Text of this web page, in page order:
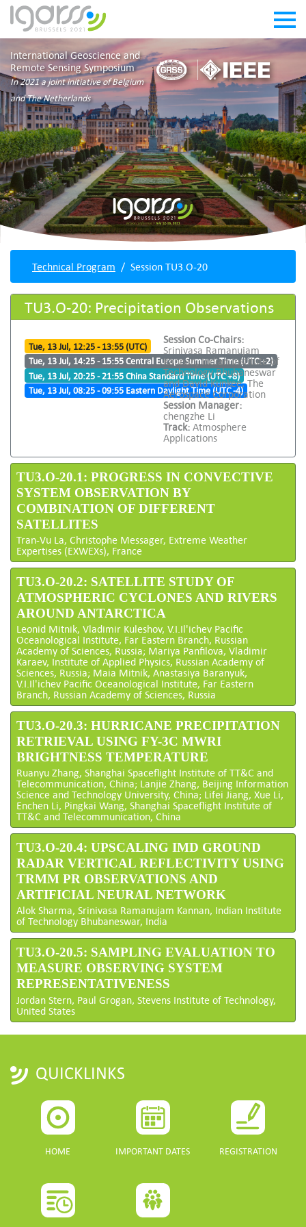
International Geoscience and
Remote Sensing Symposium
In 2021 a joint initiative of Belgium
and The Netherlands
Technical Program Session TU3.O-20
TU3.O-20: Precipitation Observations
Tue, 13 Jul, 12:25 - 13:55 (UTC)
Tue, 13 Jul, 14:25 - 15:55 Central Europe Summer Time (UTC +2)
Tue, 13 Jul, 20:25 - 21:55 China Standard Time (UTC +8)
Tue, 13 Jul, 08:25 - 09:55 Eastern Daylight Time (UTC -4)
Session Co-Chairs:
Srinivasa Ramanujam
Kannan, Indian Institute of
Technology Bhubaneswar
and David Kunkee, The
Aerospace Corporation
Session Manager:
chengzhe Li
Track: Atmosphere
Applications
TU3.O-20.1: PROGRESS IN CONVECTIVE
SYSTEM OBSERVATION BY
COMBINATION OF DIFFERENT
SATELLITES
Tran-Vu La, Christophe Messager, Extreme Weather
Expertises (EXWEXs), France
TU3.O-20.2: SATELLITE STUDY OF
ATMOSPHERIC CYCLONES AND RIVERS
AROUND ANTARCTICA
Leonid Mitnik, Vladimir Kuleshov, V.I.Il'ichev Pacific
Oceanological Institute, Far Eastern Branch, Russian
Academy of Sciences, Russia; Mariya Panfilova, Vladimir
Karaev, Institute of Applied Physics, Russian Academy of
Sciences, Russia; Maia Mitnik, Anastasiya Baranyuk,
V.I.Il'ichev Pacific Oceanological Institute, Far Eastern
Branch, Russian Academy of Sciences, Russia
TU3.O-20.3: HURRICANE PRECIPITATION
RETRIEVAL USING FY-3C MWRI
BRIGHTNESS TEMPERATURE
Ruanyu Zhang, Shanghai Spaceflight Institute of TT&C and
Telecommunication, China; Lanjie Zhang, Beijing Information
Science and Technology University, China; Lifei Jiang, Xue Li,
Enchen Li, Pingkai Wang, Shanghai Spaceflight Institute of
TT&C and Telecommunication, China
TU3.O-20.4: UPSCALING IMD GROUND
RADAR VERTICAL REFLECTIVITY USING
TRMM PR OBSERVATIONS AND
ARTIFICIAL NEURAL NETWORK
Alok Sharma, Srinivasa Ramanujam Kannan, Indian Institute
of Technology Bhubaneswar, India
TU3.O-20.5: SAMPLING EVALUATION TO
MEASURE OBSERVING SYSTEM
REPRESENTATIVENESS
Jordan Stern, Paul Grogan, Stevens Institute of Technology,
United States
QUICKLINKS
HOME IMPORTANT DATES REGISTRATION